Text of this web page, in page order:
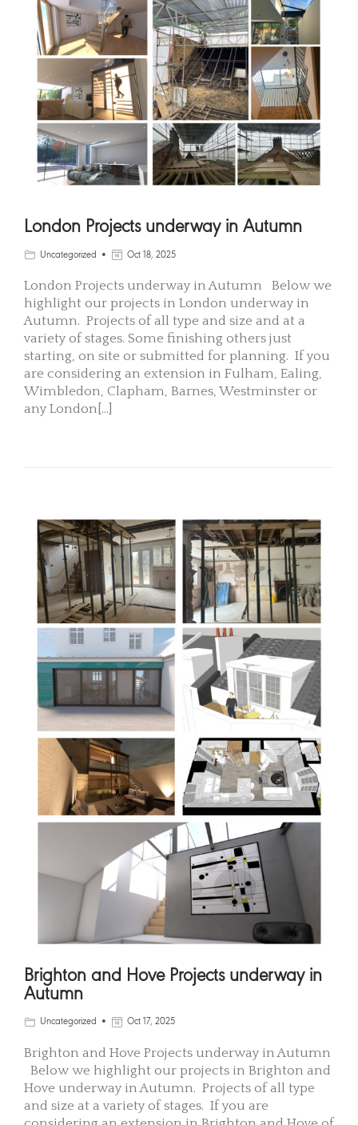
London Projects underway in Autumn
Uncategorized Oct 18, 2025
London Projects underway in Autumn Below we
highlight our projects in London underway in
Autumn. Projects of all type and size and at a
variety of stages. Some finishing others just
starting, on site or submitted for planning. If you
are considering an extension in Fulham, Ealing,
Wimbledon, Clapham, Barnes, Westminster or
any London[...]
Brighton and Hove Projects underway in
Autumn
Uncategorized Oct 17, 2025
Brighton and Hove Projects underway in Autumn
Below we highlight our projects in Brighton and
Hove underway in Autumn. Projects of all type
and size at a variety of stages. If you are